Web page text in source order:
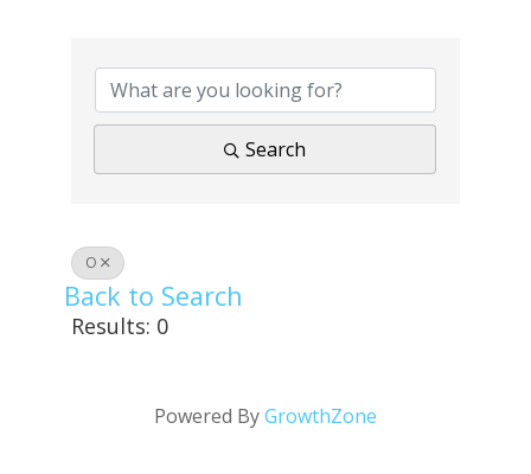
Search
O
Back to Search
Results: 0
Powered ByGrowthZone